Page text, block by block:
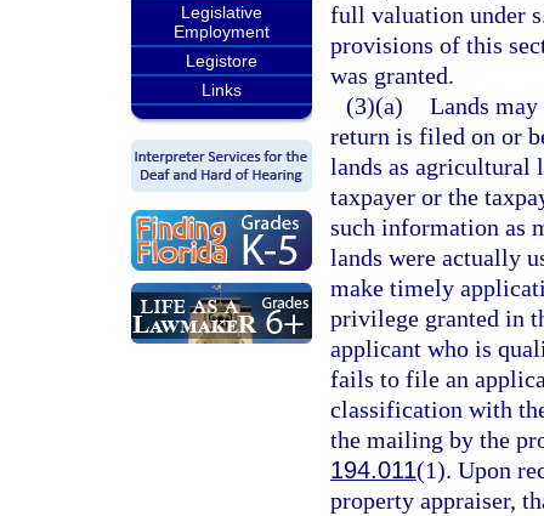
Legislative
Employment
Legistore
Links
full valuation under
provisions of this
was granted.
(3)(a) Lands
return is filed on or
lands as agricultural
taxpayer or the
such information as
lands were actually
make timely
privilege granted in
applicant who is
fails to file an
classification with
the mailing by the
194.011(1). Upon
property appraiser,